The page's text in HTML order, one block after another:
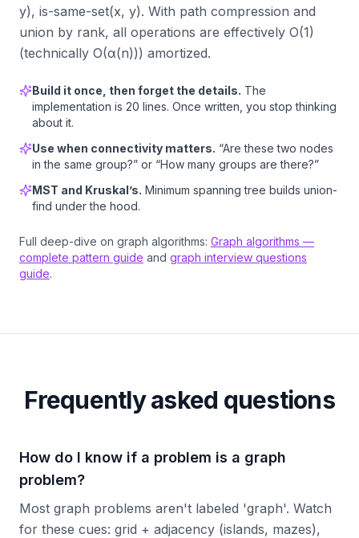
y), is-same-set(x, y). With path compression and
union by rank, all operations are effectively O(1)
(technically O(α(n))) amortized.
Build it once, then forget the details. The
implementation is 20 lines. Once written, you stop thinking
about it.
Use when connectivity matters. “Are these two nodes
in the same group?” or “How many groups are there?”
MST and Kruskal’s. Minimum spanning tree builds union-
find under the hood.
Full deep-dive on graph algorithms: Graph algorithms —
complete pattern guide and graph interview questions
guide.
Frequently asked questions
How do I know if a problem is a graph
problem?
Most graph problems aren't labeled 'graph'. Watch
for these cues: grid + adjacency (islands, mazes),